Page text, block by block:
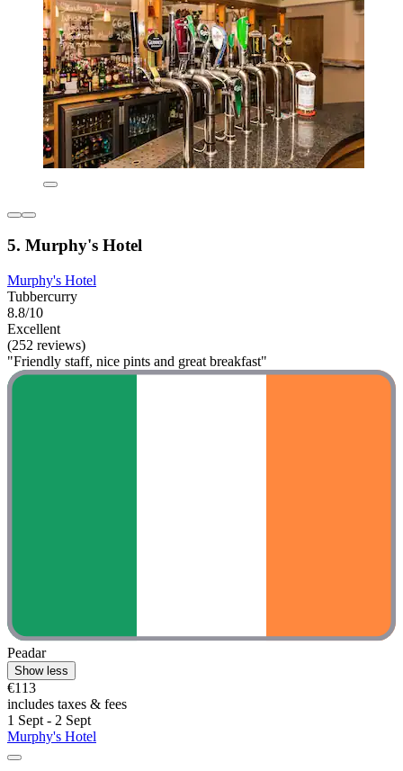
5. Murphy's Hotel
Murphy's Hotel
Tubbercurry
8.8/10
Excellent
(252 reviews)
"Friendly staff, nice pints and great breakfast"
Peadar
Show less
€113
includes taxes & fees
1 Sept - 2 Sept
Murphy's Hotel